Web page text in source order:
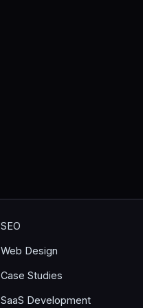
SEO
Web Design
Case Studies
SaaS Development